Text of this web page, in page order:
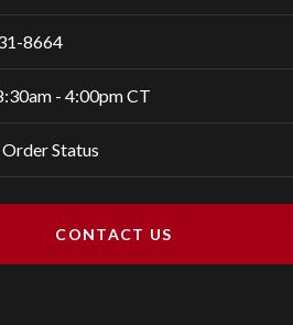
8664
- 4:00pm CT
Status
CONTACT US